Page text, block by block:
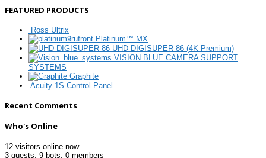
FEATURED PRODUCTS
Ross Ultrix
Platinum™ MX
UHD DIGISUPER 86 (4K Premium)
VISION BLUE CAMERA SUPPORT
SYSTEMS
Graphite
Acuity 1S Control Panel
Recent Comments
Who's Online
12 visitors online now
3 guests, 9 bots, 0 members